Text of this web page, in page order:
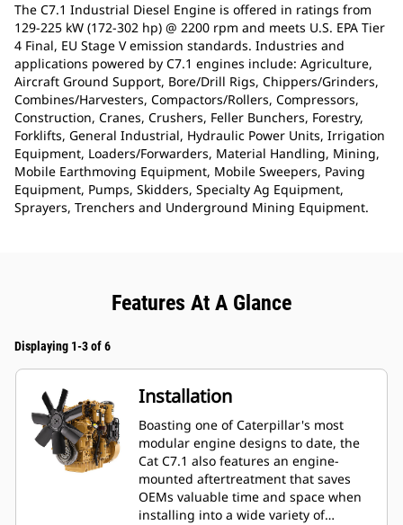
The C7.1 Industrial Diesel Engine is offered in ratings from
129-225 kW (172-302 hp) @ 2200 rpm and meets U.S. EPA Tier
4 Final, EU Stage V emission standards. Industries and
applications powered by C7.1 engines include: Agriculture,
Aircraft Ground Support, Bore/Drill Rigs, Chippers/Grinders,
Combines/Harvesters, Compactors/Rollers, Compressors,
Construction, Cranes, Crushers, Feller Bunchers, Forestry,
Forklifts, General Industrial, Hydraulic Power Units, Irrigation
Equipment, Loaders/Forwarders, Material Handling, Mining,
Mobile Earthmoving Equipment, Mobile Sweepers, Paving
Equipment, Pumps, Skidders, Specialty Ag Equipment,
Sprayers, Trenchers and Underground Mining Equipment.
Features At A Glance
Displaying 1-3 of 6
Installation
Boasting one of Caterpillar's most
modular engine designs to date, the
Cat C7.1 also features an engine-
mounted aftertreatment that saves
OEMs valuable time and space when
installing into a wide variety of